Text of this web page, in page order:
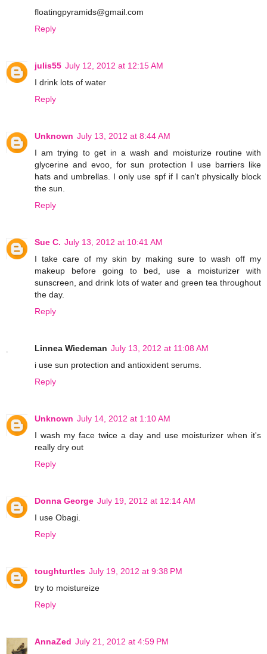
floatingpyramids@gmail.com
Reply
julis55 July 12, 2012 at 12:15 AM
I drink lots of water
Reply
Unknown July 13, 2012 at 8:44 AM
I am trying to get in a wash and moisturize routine with
glycerine and evoo, for sun protection I use barriers like
hats and umbrellas. I only use spf if I can't physically block
the sun.
Reply
Sue C. July 13, 2012 at 10:41 AM
I take care of my skin by making sure to wash off my
makeup before going to bed, use a moisturizer with
sunscreen, and drink lots of water and green tea throughout
the day.
Reply
Linnea Wiedeman July 13, 2012 at 11:08 AM
i use sun protection and antioxident serums.
Reply
Unknown July 14, 2012 at 1:10 AM
I wash my face twice a day and use moisturizer when it's
really dry out
Reply
Donna George July 19, 2012 at 12:14 AM
I use Obagi.
Reply
toughturtles July 19, 2012 at 9:38 PM
try to moistureize
Reply
AnnaZed July 21, 2012 at 4:59 PM